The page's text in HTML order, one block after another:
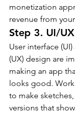
monetization
revenue from
Step 3. UI/
User interface
(UX) design are
making an app
looks good.
to make
versions that show